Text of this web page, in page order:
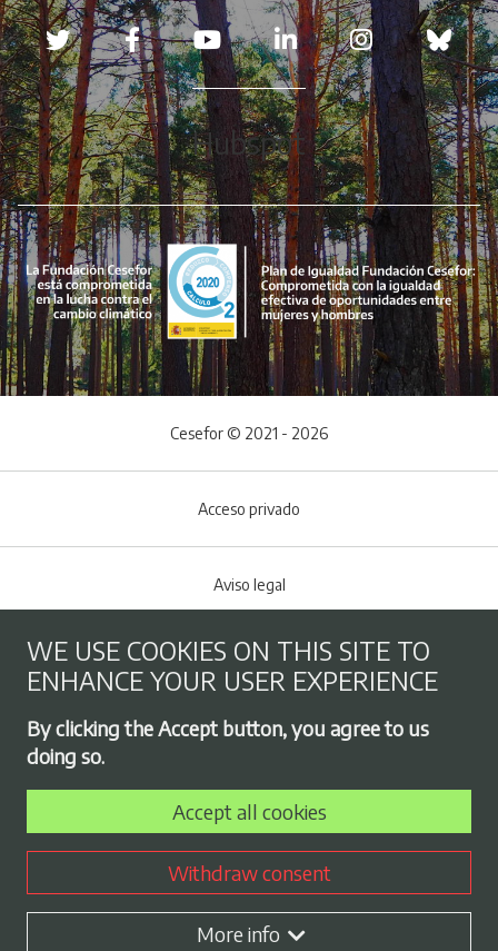
Redes sociales
Hubspot
Footer menu
Cesefor © 2021 - 2026
Acceso privado
Aviso legal
Cookies policy
Privacy Policy
Employment exchange
Contract profile
WE USE COOKIES ON THIS SITE TO
ENHANCE YOUR USER EXPERIENCE
By clicking the Accept button, you agree to us
doing so.
Accept all cookies
Withdraw consent
More info